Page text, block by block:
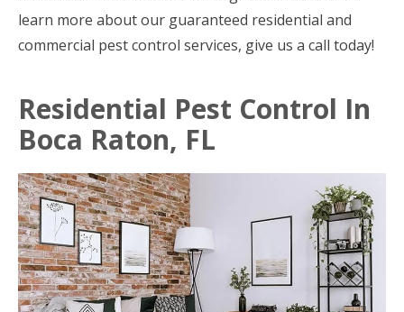
learn more about our guaranteed residential and
commercial pest control services, give us a call today!
Residential Pest Control In
Boca Raton, FL